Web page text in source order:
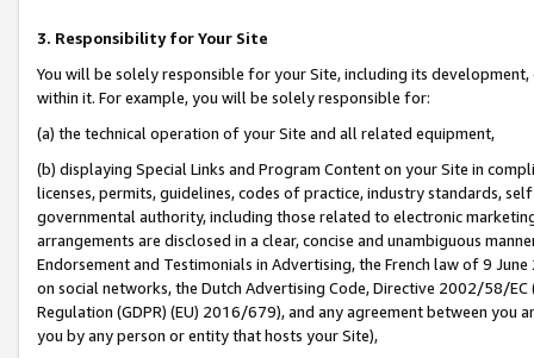
3. Responsibility for Your Site
You will be solely responsible for your Site, including its
within it. For example, you will be solely responsible for:
(a) the technical operation of your Site and all related equipment,
(b) displaying Special Links and Program Content on your Site in
licenses, permits, guidelines, codes of practice, industry standards,
governmental authority, including those related to electronic
arrangements are disclosed in a clear, concise and unambiguous
Endorsement and Testimonials in Advertising, the French law of 9
on social networks, the Dutch Advertising Code, Directive 2002/58/
Regulation (GDPR) (EU) 2016/679), and any agreement between
you by any person or entity that hosts your Site),